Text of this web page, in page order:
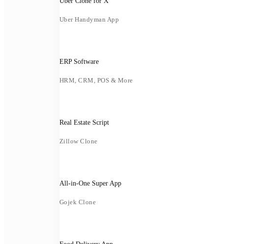
Uber Handyman App
ERP Software
HRM, CRM, POS & More
Real Estate Script
Zillow Clone
All-in-One Super App
Gojek Clone